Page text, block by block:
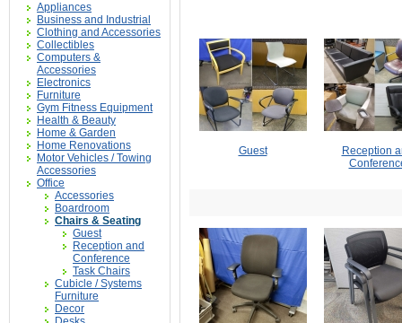
Appliances
Business and Industrial
Clothing and Accessories
Collectibles
Computers &
Accessories
Electronics
Furniture
Gym Fitness Equipment
Health & Beauty
Home & Garden
Home Renovations
Motor Vehicles / Towing
Accessories
Office
Accessories
Boardroom
Chairs & Seating
Guest
Reception and
Conference
Task Chairs
Cubicle / Systems
Furniture
Decor
Guest
Reception